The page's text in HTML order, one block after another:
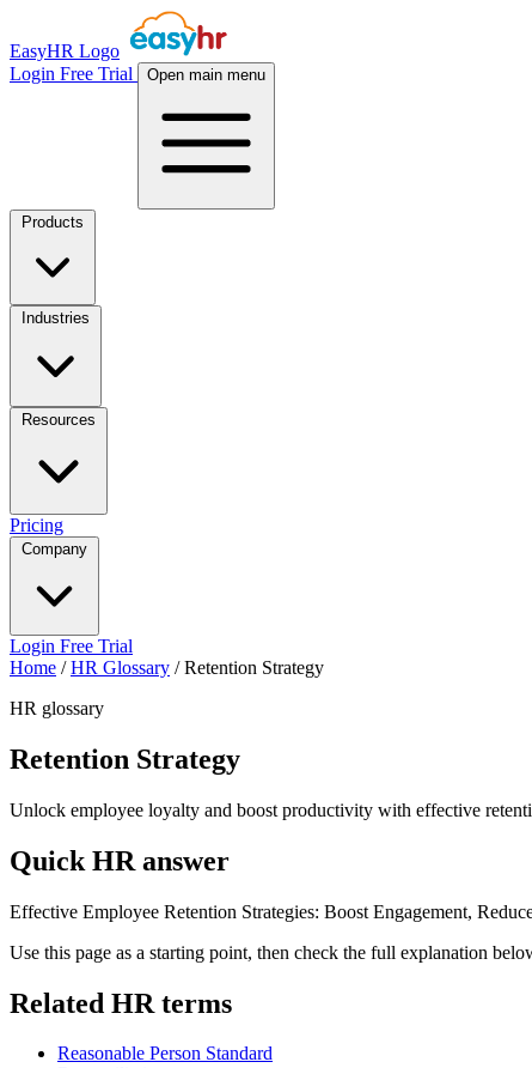
EasyHR Logo
Login Free Trial Open main menu
Pricing
Login Free Trial
Home / HR Glossary / Retention Strategy
HR glossary
Retention Strategy
Unlock employee loyalty and boost productivity with effective
Quick HR answer
Effective Employee Retention Strategies: Boost Engagement,
Use this page as a starting point, then check the full explanation
Related HR terms
Reasonable Person Standard